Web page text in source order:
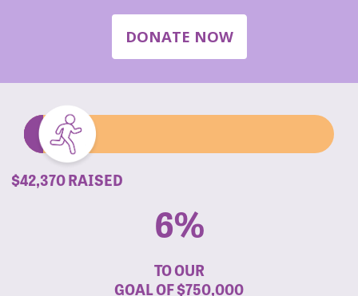
DONATE NOW
$42,370 RAISED
6%
TO OUR
GOAL OF$750,000